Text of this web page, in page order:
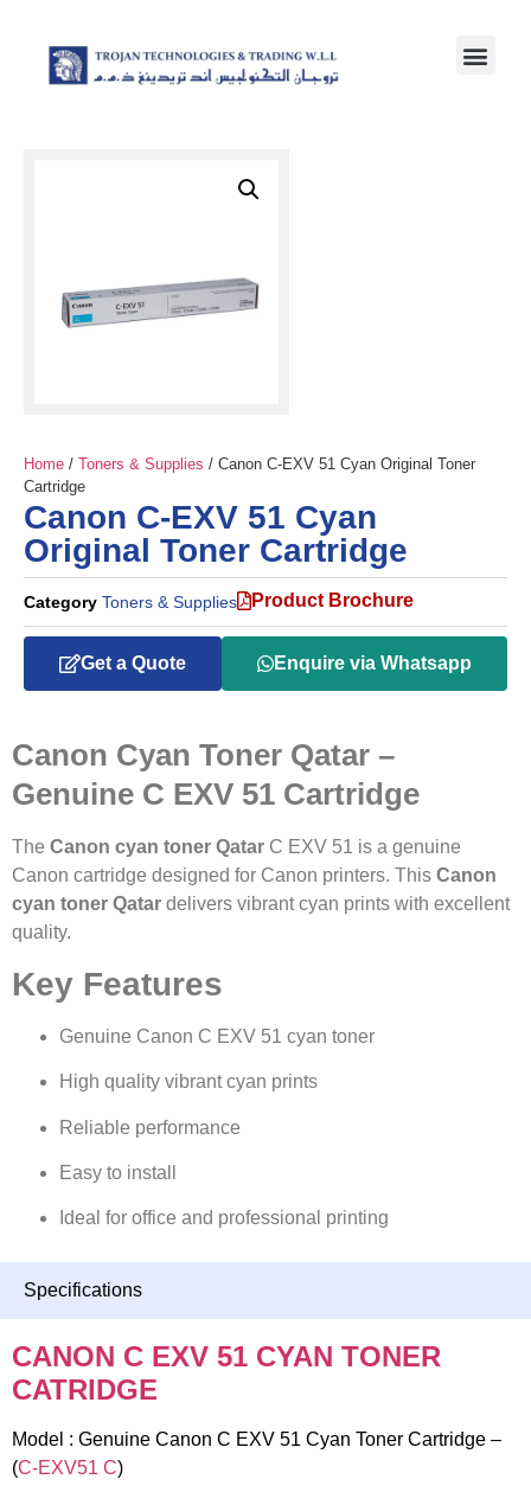
Home / Toners & Supplies / Canon C-EXV 51 Cyan Original Toner
Cartridge
Canon C-EXV 51 Cyan
Original Toner Cartridge
Category Toners & Supplies Product Brochure
Get a Quote Enquire via Whatsapp
Canon Cyan Toner Qatar –
Genuine C EXV 51 Cartridge
The Canon cyan toner Qatar C EXV 51 is a genuine
Canon cartridge designed for Canon printers. This Canon
cyan toner Qatar delivers vibrant cyan prints with excellent
quality.
Key Features
Genuine Canon C EXV 51 cyan toner
High quality vibrant cyan prints
Reliable performance
Easy to install
Ideal for office and professional printing
Specifications
CANON C EXV 51 CYAN TONER
CATRIDGE
Model : Genuine Canon C EXV 51 Cyan Toner Cartridge –
(C-EXV51 C)